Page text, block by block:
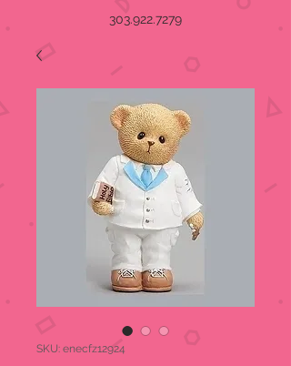
303.922.7279
SKU: enecfz12924